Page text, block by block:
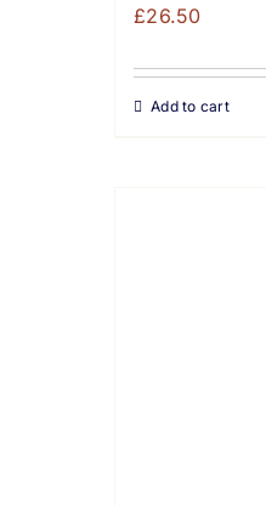
£26.50
Add to cart